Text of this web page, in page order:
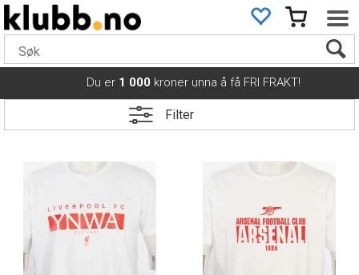
Du er 1 000 kroner unna å få FRI FRAKT!
Filter